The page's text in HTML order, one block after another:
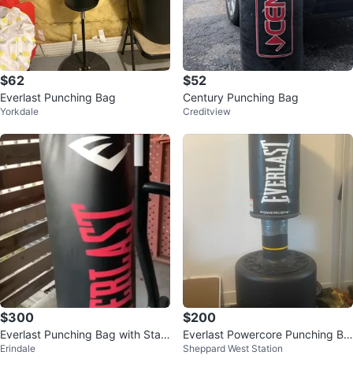
$62
Everlast Punching Bag
Yorkdale
$52
Century Punching Bag
Creditview
$300
Everlast Punching Bag with Stan
d
Erindale
$200
Everlast Powercore Punching Ba
g
Sheppard West Station